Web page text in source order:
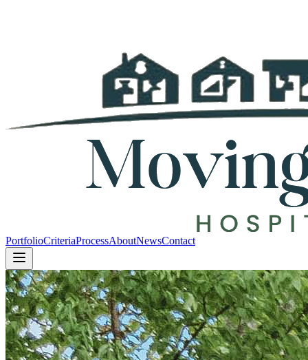
PortfolioCriteriaProcessAboutNewsContact